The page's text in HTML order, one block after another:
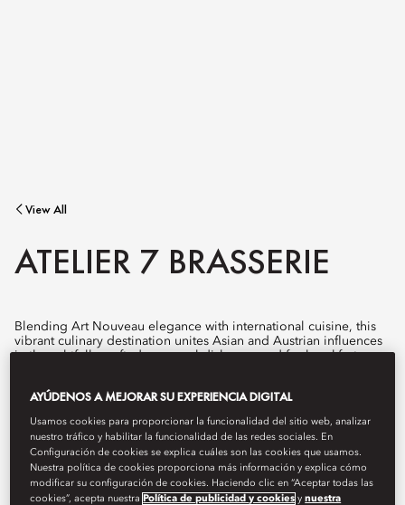
View All
ATELIER 7 BRASSERIE
Blending Art Nouveau elegance with international cuisine, this
vibrant culinary destination unites Asian and Austrian influences
in thoughtfully crafted, seasonal dishes served for breakfast,
Book Table
AYÚDENOS A MEJORAR SU EXPERIENCIA DIGITAL
Usamos cookies para proporcionar la funcionalidad del sitio web, analizar
nuestro tráfico y habilitar la funcionalidad de las redes sociales. En
Configuración de cookies se explica cuáles son las cookies que usamos.
Nuestra política de cookies proporciona más información y explica cómo
modificar su configuración de cookies. Haciendo clic en “Aceptar todas las
cookies”, acepta nuestra Política de publicidad y cookies ynuestra